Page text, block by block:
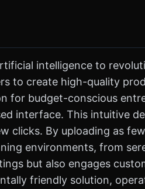
intelligence to
to create high-quality
for budget-conscious
interface. This intuitive
clicks. By uploading as
environments, from
but also engages
friendly solution,